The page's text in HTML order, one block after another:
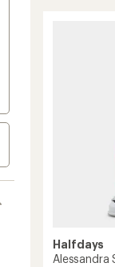
Halfdays
Alessandra